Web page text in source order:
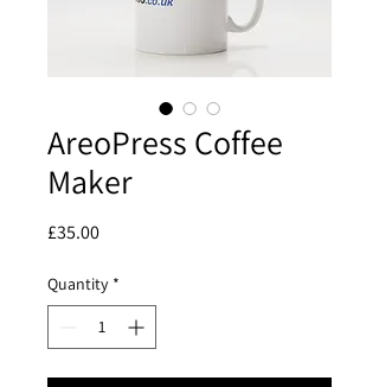
AreoPress Coffee
Maker
£35.00Price
Quantity *